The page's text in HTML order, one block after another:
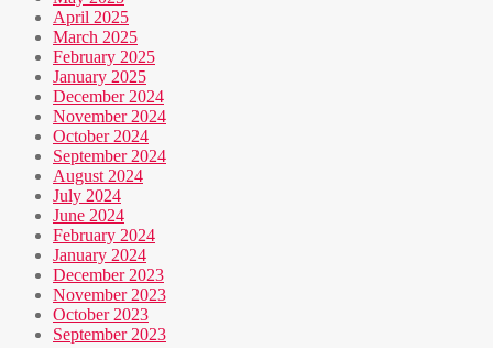
April 2025
March 2025
February 2025
January 2025
December 2024
November 2024
October 2024
September 2024
August 2024
July 2024
June 2024
February 2024
January 2024
December 2023
November 2023
October 2023
September 2023